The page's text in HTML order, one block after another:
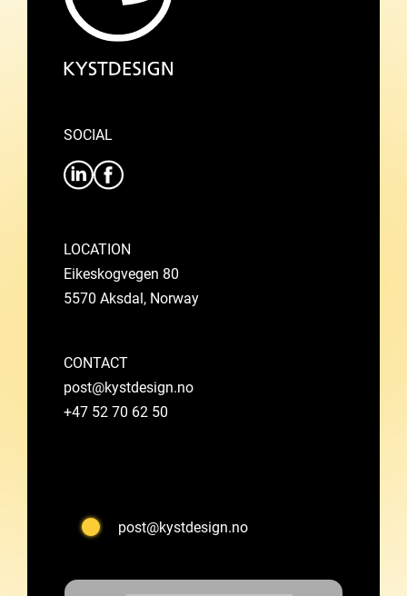
SOCIAL
LOCATION
Eikeskogvegen 80
5570 Aksdal, Norway
CONTACT
post@kystdesign.no
+47 52 70 62 50
post@kystdesign.no